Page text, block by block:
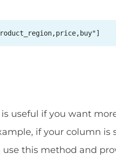
useful if you want
if your column is
this method and